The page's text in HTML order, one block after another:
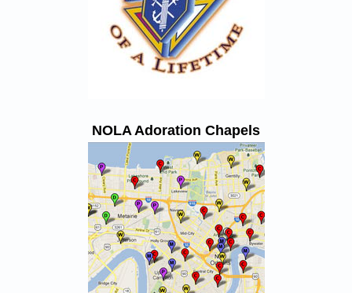
NOLA Adoration Chapels